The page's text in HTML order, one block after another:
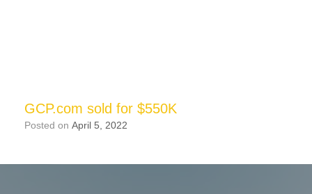
GCP.com sold for $550K
Posted on April 5, 2022